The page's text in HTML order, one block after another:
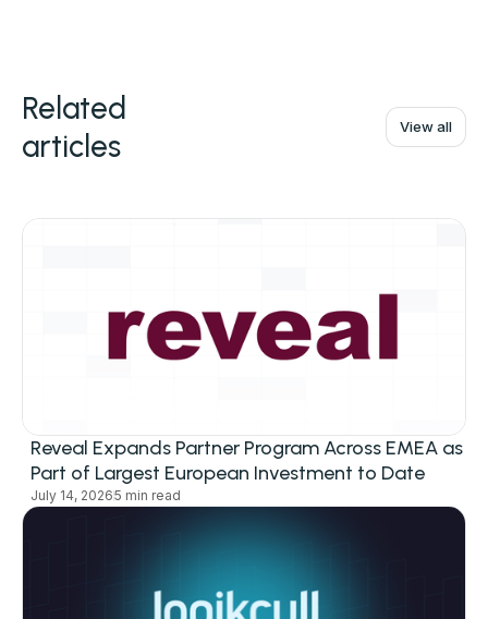
Related
articles
View all
Reveal Expands Partner Program Across EMEA as
Part of Largest European Investment to Date
July 14, 20265 min read